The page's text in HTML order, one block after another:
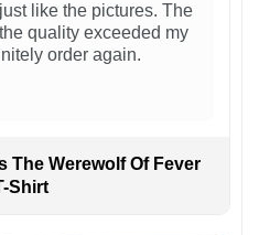
like the pictures. The
quality exceeded my
order again.
The Werewolf Of Fever
Shirt